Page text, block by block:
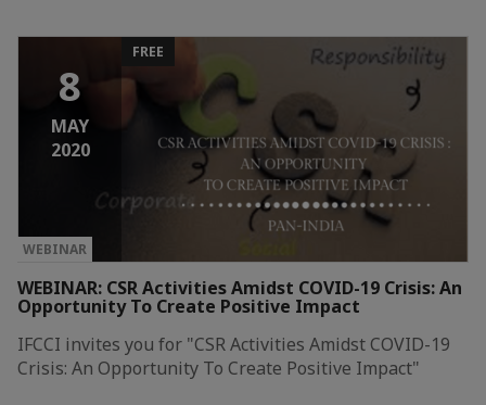
8
MAY
2020
FREE
WEBINAR
WEBINAR: CSR Activities Amidst COVID-19 Crisis: An
Opportunity To Create Positive Impact
IFCCI invites you for "CSR Activities Amidst COVID-19
Crisis: An Opportunity To Create Positive Impact"